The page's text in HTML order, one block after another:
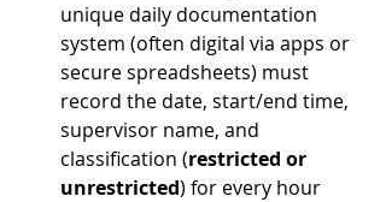
unique daily documentation
system (often digital via apps or
secure spreadsheets) must
record the date, start/end time,
supervisor name, and
classification (restricted or
unrestricted) for every hour